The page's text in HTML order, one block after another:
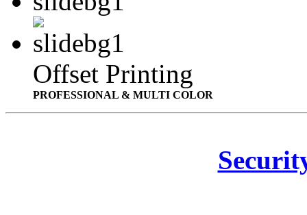
Offset Printing
PROFESSIONAL & MULTI COLOR